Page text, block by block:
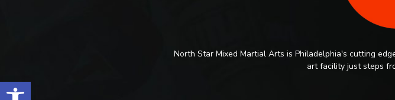
Open toolbar
North Star Mixed Martial Arts is Philadelphia's cutting
art facility just steps